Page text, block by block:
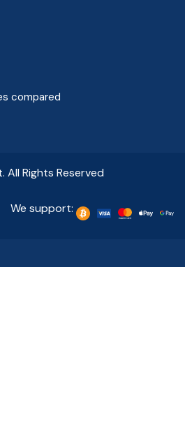
compared
Rights Reserved
We support: